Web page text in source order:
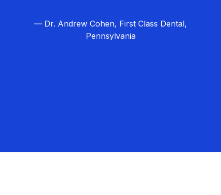
— Dr. Andrew Cohen, First Class Dental,
Pennsylvania